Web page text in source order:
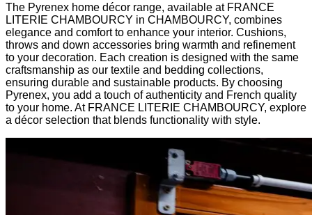
The Pyrenex home décor range, available at FRANCE
LITERIE CHAMBOURCY in CHAMBOURCY, combines
elegance and comfort to enhance your interior. Cushions,
throws and down accessories bring warmth and refinement
to your decoration. Each creation is designed with the same
craftsmanship as our textile and bedding collections,
ensuring durable and sustainable products. By choosing
Pyrenex, you add a touch of authenticity and French quality
to your home. At FRANCE LITERIE CHAMBOURCY, explore
a décor selection that blends functionality with style.